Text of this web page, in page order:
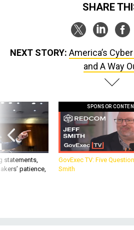
SHARE
NEXT STORY: America’s
and A Way
statements,
patience,
SPONSOR
GovExec TV: Five
Smith